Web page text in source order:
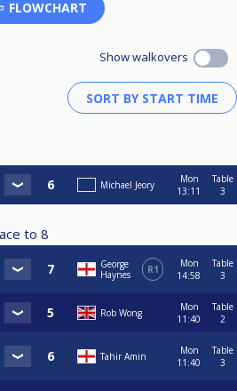
FLOWCHART
Show walkovers
Michael Jeory
Mon
13:11
Table
3
to 8
George
Haynes
R1
Mon
14:58
Table
3
Rob Wong
Mon
11:40
Table
2
Tahir Amin
Mon
11:40
Table
3